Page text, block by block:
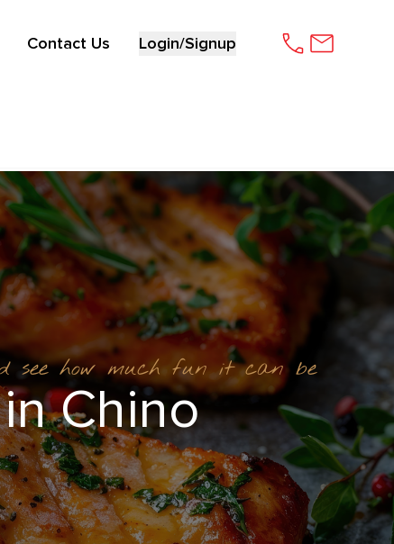
Contact Us Login/Signup
see how much fun it can be
​Chino‌